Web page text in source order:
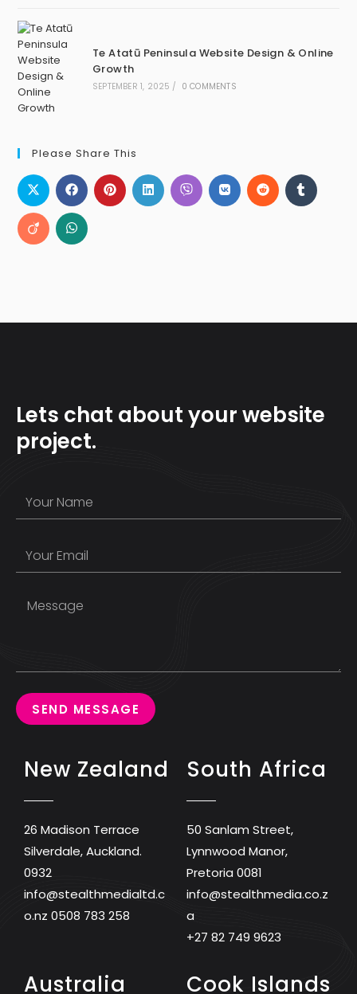
Te Atatū Peninsula Website Design & Online
Growth
SEPTEMBER 1, 2025 / 0 COMMENTS
Please Share This
Lets chat about your website
project.
SEND MESSAGE
New Zealand
26 Madison Terrace
Silverdale, Auckland.
0932
info@stealthmedialtd.c
o.nz 0508 783 258
South Africa
50 Sanlam Street,
Lynnwood Manor,
Pretoria 0081
info@stealthmedia.co.z
a
+27 82 749 9623
Australia Cook Islands